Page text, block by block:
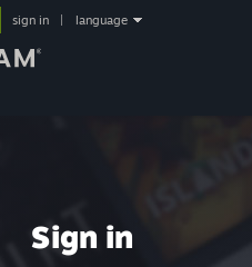
sign in language
Sign in